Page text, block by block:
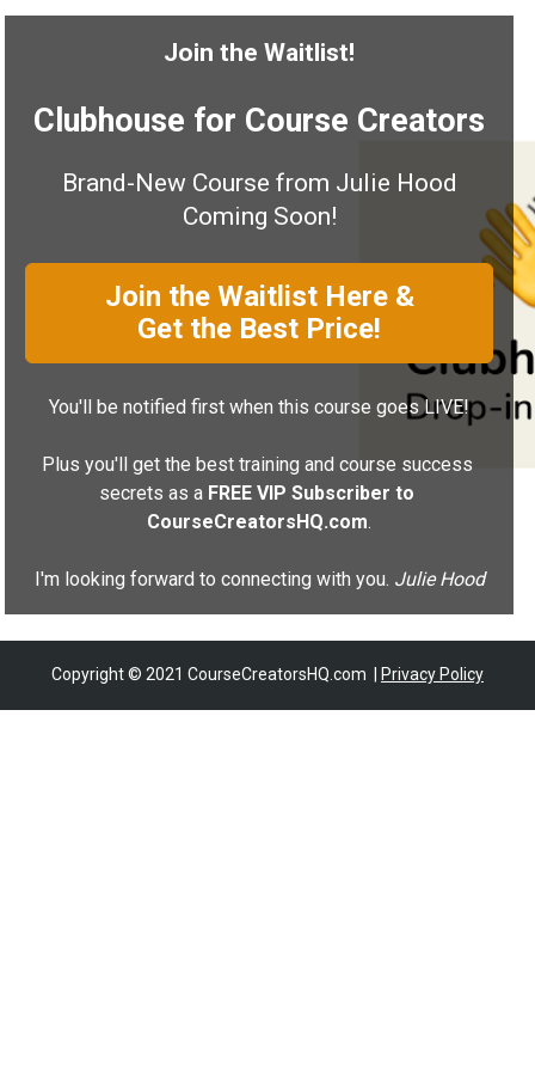
Join the Waitlist!
Clubhouse for Course Creators
Brand-New Course from Julie Hood
Coming Soon!
Join the Waitlist Here &
Get the Best Price!
You'll be notified first when this course goes LIVE!
Plus you'll get the best training and course success
secrets as a FREE VIP Subscriber to
CourseCreatorsHQ.com
I'm looking forward to connecting with you. Julie Hood
Copyright © 2021 CourseCreatorsHQ.com  | Privacy Policy